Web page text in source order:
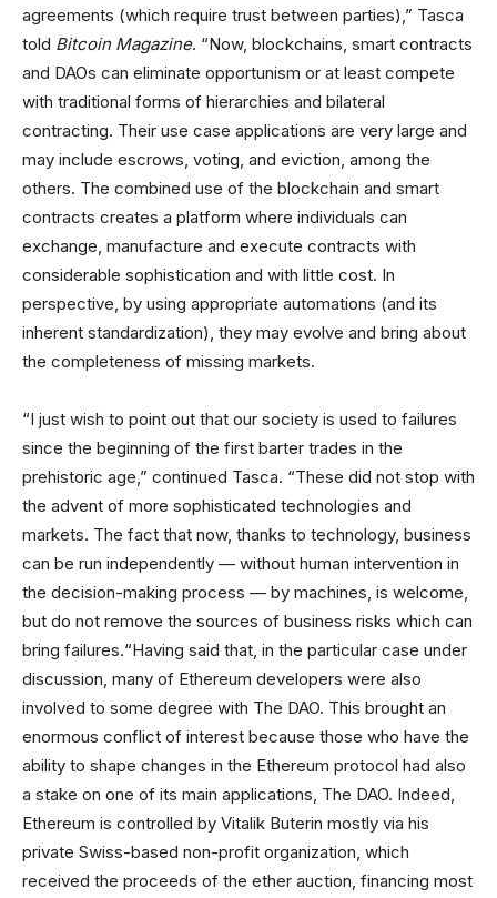
agreements (which require trust between parties),” Tasca
told Bitcoin Magazine. “Now, blockchains, smart contracts
and DAOs can eliminate opportunism or at least compete
with traditional forms of hierarchies and bilateral
contracting. Their use case applications are very large and
may include escrows, voting, and eviction, among the
others. The combined use of the blockchain and smart
contracts creates a platform where individuals can
exchange, manufacture and execute contracts with
considerable sophistication and with little cost. In
perspective, by using appropriate automations (and its
inherent standardization), they may evolve and bring about
the completeness of missing markets.
“I just wish to point out that our society is used to failures
since the beginning of the first barter trades in the
prehistoric age,” continued Tasca. “These did not stop with
the advent of more sophisticated technologies and
markets. The fact that now, thanks to technology, business
can be run independently — without human intervention in
the decision-making process — by machines, is welcome,
but do not remove the sources of business risks which can
bring failures.“Having said that, in the particular case under
discussion, many of Ethereum developers were also
involved to some degree with The DAO. This brought an
enormous conflict of interest because those who have the
ability to shape changes in the Ethereum protocol had also
a stake on one of its main applications, The DAO. Indeed,
Ethereum is controlled by Vitalik Buterin mostly via his
private Swiss-based non-profit organization, which
received the proceeds of the ether auction, financing most